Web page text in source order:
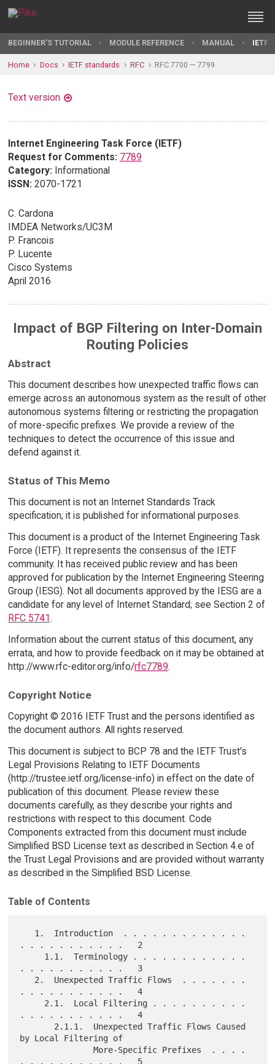
BEGINNER'S TUTORIAL MODULE REFERENCE MANUAL IETF
Home Docs IETF standards RFC RFC 7700 — 7799
Text version
Internet Engineering Task Force (IETF)
Request for Comments: 7789
Category: Informational
ISSN: 2070-1721
C. Cardona
IMDEA Networks/UC3M
P. Francois
P. Lucente
Cisco Systems
April 2016
Impact of BGP Filtering on Inter-Domain
Routing Policies
Abstract
This document describes how unexpected traffic flows can
emerge across an autonomous system as the result of other
autonomous systems filtering or restricting the propagation
of more-specific prefixes. We provide a review of the
techniques to detect the occurrence of this issue and
defend against it.
Status of This Memo
This document is not an Internet Standards Track
specification; it is published for informational purposes.
This document is a product of the Internet Engineering Task
Force (IETF). It represents the consensus of the IETF
community. It has received public review and has been
approved for publication by the Internet Engineering Steering
Group (IESG). Not all documents approved by the IESG are a
candidate for any level of Internet Standard; see Section 2 of
RFC 5741.
Information about the current status of this document, any
errata, and how to provide feedback on it may be obtained at
http://www.rfc-editor.org/info/rfc7789.
Copyright Notice
Copyright © 2016 IETF Trust and the persons identified as
the document authors. All rights reserved.
This document is subject to BCP 78 and the IETF Trust's
Legal Provisions Relating to IETF Documents
(http://trustee.ietf.org/license-info) in effect on the date of
publication of this document. Please review these
documents carefully, as they describe your rights and
restrictions with respect to this document. Code
Components extracted from this document must include
Simplified BSD License text as described in Section 4.e of
the Trust Legal Provisions and are provided without warranty
as described in the Simplified BSD License.
Table of Contents
. . . . . . . . . . .   2
. . . . . . . . . . .   3
. . . . . . . . . . .   4
. . . . . . . . . . .   4
by Local Filtering of
               More-Specific Prefixes  . . . .
. . . . . . . . . . .   5